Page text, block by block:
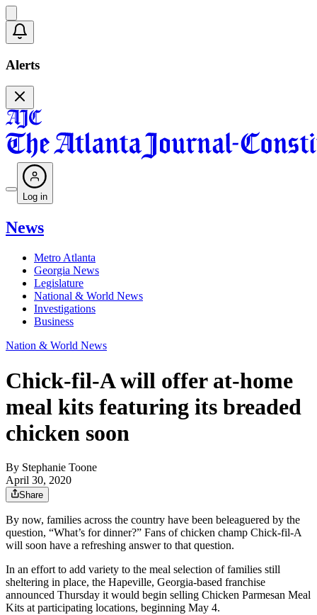
Alerts
Log in
News
Metro Atlanta
Georgia News
Legislature
National & World News
Investigations
Business
Nation & World News
Chick-fil-A will offer at-home
meal kits featuring its breaded
chicken soon
By Stephanie Toone
April 30, 2020
Share
By now, families across the country have been beleaguered by the
question, “What’s for dinner?” Fans of chicken champ Chick-fil-A
will soon have a refreshing answer to that question.
In an effort to add variety to the meal selection of families still
sheltering in place, the Hapeville, Georgia-based franchise
announced Thursday it would begin selling Chicken Parmesan Meal
Kits at participating locations, beginning May 4.